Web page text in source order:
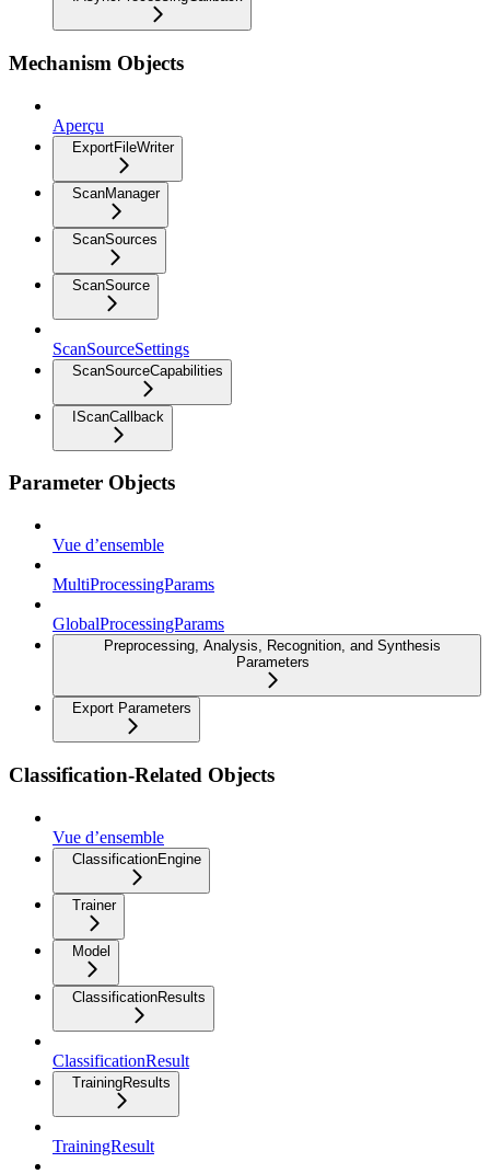
Mechanism Objects
Aperçu
ExportFileWriter
ScanManager
ScanSources
ScanSource
ScanSourceSettings
ScanSourceCapabilities
IScanCallback
Parameter Objects
Vue d’ensemble
MultiProcessingParams
GlobalProcessingParams
Preprocessing, Analysis, Recognition, and Synthesis
Parameters
Export Parameters
Classification-Related Objects
Vue d’ensemble
ClassificationEngine
Trainer
Model
ClassificationResults
ClassificationResult
TrainingResults
TrainingResult